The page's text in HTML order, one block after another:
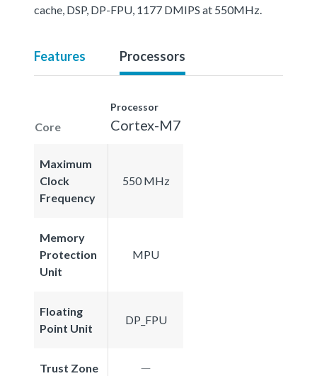
cache, DSP, DP-FPU, 1177 DMIPS at 550MHz.
Features Processors
Core
Processor
Cortex-M7
Maximum
Clock
Frequency
550 MHz
Memory
Protection
Unit
MPU
Floating
Point Unit
DP_FPU
Trust Zone